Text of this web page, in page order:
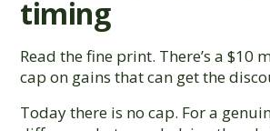
timing
Read the fine print. There’s a $10
cap on gains that can get the
Today there is no cap. For a